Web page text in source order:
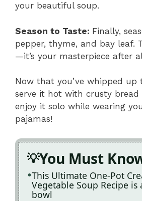
your beautiful soup.
Season to Taste: Finally,
pepper, thyme, and bay leaf.
—it’s your masterpiece after
Now that you’ve whipped up
serve it hot with crusty bread
enjoy it solo while wearing
pajamas!
You Must
This Ultimate One-Pot
Vegetable Soup Recipe is
bowl